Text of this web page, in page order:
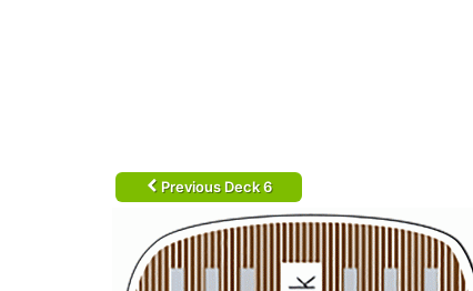
Previous Deck 6